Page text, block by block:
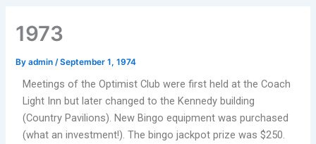
1973
Byadmin/September 1, 1974
Meetings of the Optimist Club were first held at the Coach
Light Inn but later changed to the Kennedy building
(Country Pavilions). New Bingo equipment was purchased
(what an investment!). The bingo jackpot prize was $250.